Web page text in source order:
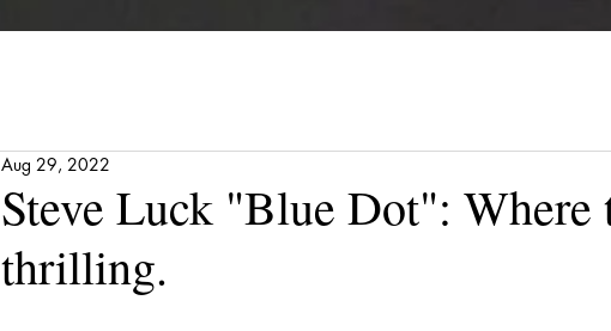
Steve Luck "Blue Dot": Where
thrilling.
Aug 29, 2022